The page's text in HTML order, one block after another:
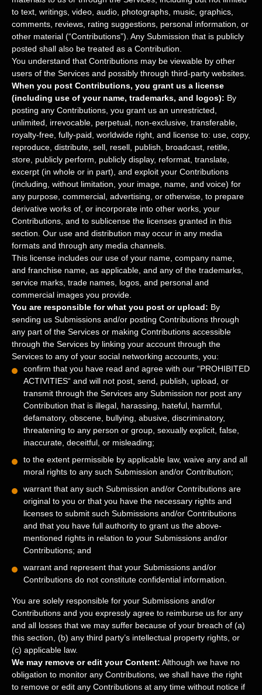
to text, writings, video, audio, photographs, music, graphics,
comments, reviews, rating suggestions, personal information, or
other material (“Contributions”). Any Submission that is publicly
posted shall also be treated as a Contribution.
You understand that Contributions may be viewable by other
users of the Services and possibly through third-party websites
When you post Contributions, you grant us a license
(including use of your name, trademarks, and logos): By
posting any Contributions, you grant us an unrestricted,
unlimited, irrevocable, perpetual, non-exclusive, transferable,
royalty-free, fully-paid, worldwide right, and license to: use, copy,
reproduce, distribute, sell, resell, publish, broadcast, retitle,
store, publicly perform, publicly display, reformat, translate,
excerpt (in whole or in part), and exploit your Contributions
(including, without limitation, your image, name, and voice) for
any purpose, commercial, advertising, or otherwise, to prepare
derivative works of, or incorporate into other works, your
Contributions, and to sublicense the licenses granted in this
section. Our use and distribution may occur in any media
formats and through any media channels.
This license includes our use of your name, company name,
and franchise name, as applicable, and any of the trademarks,
service marks, trade names, logos, and personal and
commercial images you provide.
You are responsible for what you post or upload: By
sending us Submissions and/or posting Contributions through
any part of the Services or making Contributions accessible
through the Services by linking your account through the
Services to any of your social networking accounts, you:
confirm that you have read and agree with our “PROHIBITED
ACTIVITIES“ and will not post, send, publish, upload, or
transmit through the Services any Submission nor post any
Contribution that is illegal, harassing, hateful, harmful,
defamatory, obscene, bullying, abusive, discriminatory,
threatening to any person or group, sexually explicit, false,
inaccurate, deceitful, or misleading;
to the extent permissible by applicable law, waive any and all
moral rights to any such Submission and/or Contribution;
warrant that any such Submission and/or Contributions are
original to you or that you have the necessary rights and
licenses to submit such Submissions and/or Contributions
and that you have full authority to grant us the above-
mentioned rights in relation to your Submissions and/or
Contributions; and
warrant and represent that your Submissions and/or
Contributions do not constitute confidential information.
You are solely responsible for your Submissions and/or
Contributions and you expressly agree to reimburse us for any
and all losses that we may suffer because of your breach of (a)
this section, (b) any third party’s intellectual property rights, or
(c) applicable law.
We may remove or edit your Content: Although we have no
obligation to monitor any Contributions, we shall have the right
to remove or edit any Contributions at any time without notice if